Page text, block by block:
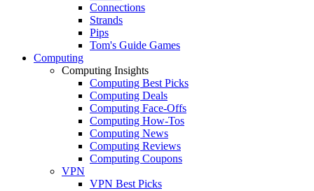
Connections
Strands
Pips
Tom's Guide Games
Computing
Computing Insights
Computing Best Picks
Computing Deals
Computing Face-Offs
Computing How-Tos
Computing News
Computing Reviews
Computing Coupons
VPN
VPN Best Picks